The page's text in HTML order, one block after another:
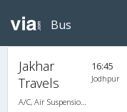
Bus
Jakhar
Travels
A/C, Air Suspension Bus
16:45
Jodhpur